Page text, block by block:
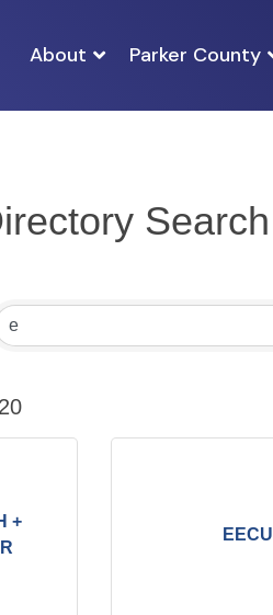
About Parker County
Search
20
+
EECU